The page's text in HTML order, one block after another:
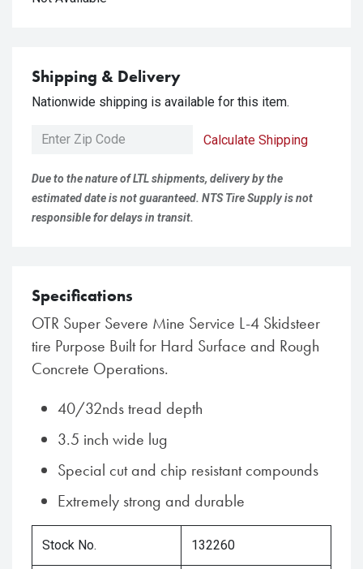
Shipping & Delivery
Nationwide shipping is available for this item.
Calculate Shipping
Due to the nature of LTL shipments, delivery by the
estimated date is not guaranteed. NTS Tire Supply is not
responsible for delays in transit.
Specifications
OTR Super Severe Mine Service L-4 Skidsteer
tire Purpose Built for Hard Surface and Rough
Concrete Operations.
40/32nds tread depth
3.5 inch wide lug
Special cut and chip resistant compounds
Extremely strong and durable
Stock No. 132260